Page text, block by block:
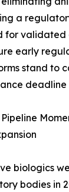
a
for validated
early
stand to
deadline
biologics
bodies in